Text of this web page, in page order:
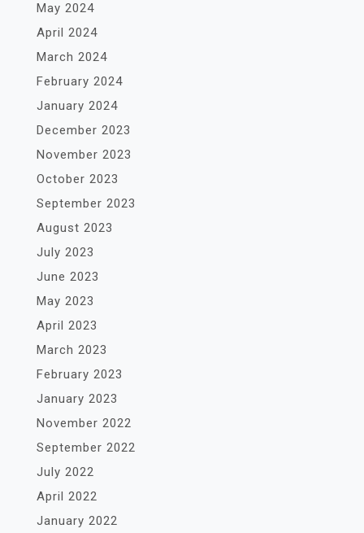
May 2024
April 2024
March 2024
February 2024
January 2024
December 2023
November 2023
October 2023
September 2023
August 2023
July 2023
June 2023
May 2023
April 2023
March 2023
February 2023
January 2023
November 2022
September 2022
July 2022
April 2022
January 2022